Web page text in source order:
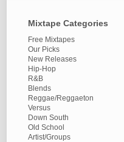
Mixtape Categories
Free Mixtapes
Our Picks
New Releases
Hip-Hop
R&B
Blends
Reggae/Reggaeton
Versus
Down South
Old School
Artist/Groups